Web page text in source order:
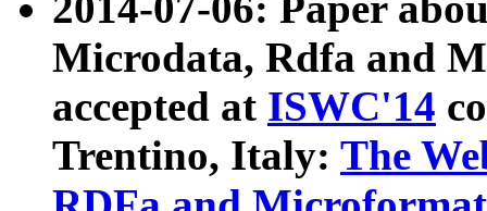
Microdata, Rdfa and
accepted at ISWC'14
Trentino, Italy: The